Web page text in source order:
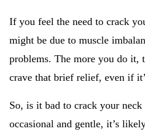
If you feel the need to crack
might be due to muscle
problems. The more you do it,
crave that brief relief, even if
So, is it bad to crack your
occasional and gentle, it’s